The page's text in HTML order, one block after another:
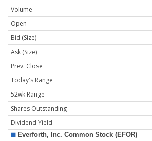
Volume
Open
Bid (Size)
Ask (Size)
Prev. Close
Today's Range
52wk Range
Shares Outstanding
Dividend Yield